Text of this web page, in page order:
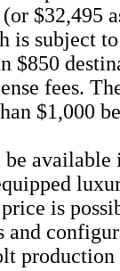
$32,495
is subject
$850
fees.
$1,000
available
is
and